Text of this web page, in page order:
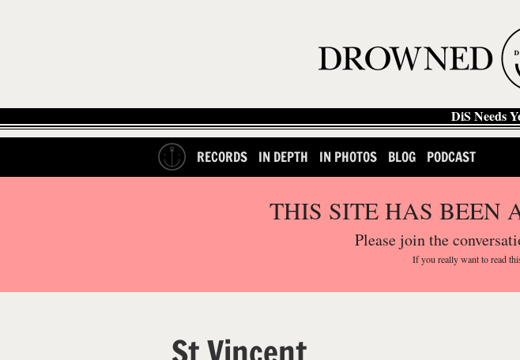
DiS Needs
RECORDS IN DEPTH IN PHOTOS BLOG PODCAST
THIS SITE HAS BEEN
Please join the
If you reallywant to read